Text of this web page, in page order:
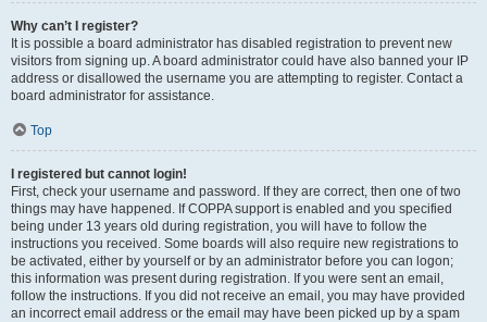
Why can’t I register?
It is possible a board administrator has disabled registration to prevent new
visitors from signing up. A board administrator could have also banned your IP
address or disallowed the username you are attempting to register. Contact a
board administrator for assistance.
Top
I registered but cannot login!
First, check your username and password. If they are correct, then one of two
things may have happened. If COPPA support is enabled and you specified
being under 13 years old during registration, you will have to follow the
instructions you received. Some boards will also require new registrations to
be activated, either by yourself or by an administrator before you can logon;
this information was present during registration. If you were sent an email,
follow the instructions. If you did not receive an email, you may have provided
an incorrect email address or the email may have been picked up by a spam